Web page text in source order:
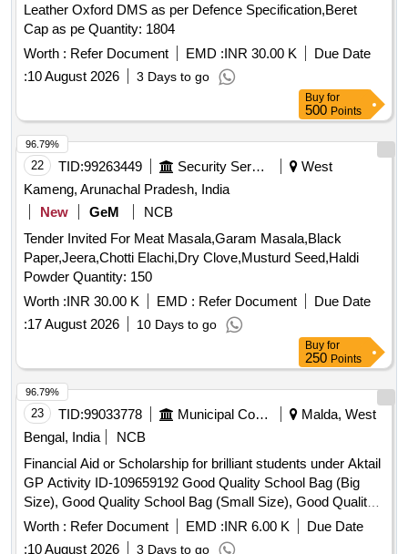
Leather Oxford DMS as per Defence Specification,Beret
Cap as pe Quantity: 1804
Worth : Refer Document EMD :INR 30.00 K
Due Date
:10 August 2026 3 Days to go
Buy for
500 Points
22 TID:99263449 Security Services
West
Kameng, Arunachal Pradesh, India
New
GeM
NCB
Tender Invited For Meat Masala,Garam Masala,Black
Paper,Jeera,Chotti Elachi,Dry Clove,Musturd Seed,Haldi
Powder Quantity: 150
Worth :INR 30.00 K EMD : Refer Document
Due Date
:17 August 2026 10 Days to go
96.79%
Buy for
250 Points
23 TID:99033778 Municipal Corporations
Malda, West
Bengal, India
NCB
Financial Aid or Scholarship for brilliant students under Aktail
GP Activity ID-109659192 Good Quality School Bag (Big
Size), Good Quality School Bag (Small Size), Good Quality
Exercise Book, Good Quality Tiffin Box, Good Quality
Geometry Box, Good Quality Water Bottle, Good Quality
Worth : Refer Document EMD :INR 6.00 K
Due Date
:10 August 2026 3 Days to go
96.79%